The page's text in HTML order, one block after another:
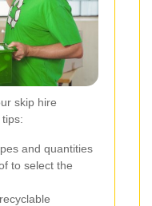
skip hire
and quantities
to select the